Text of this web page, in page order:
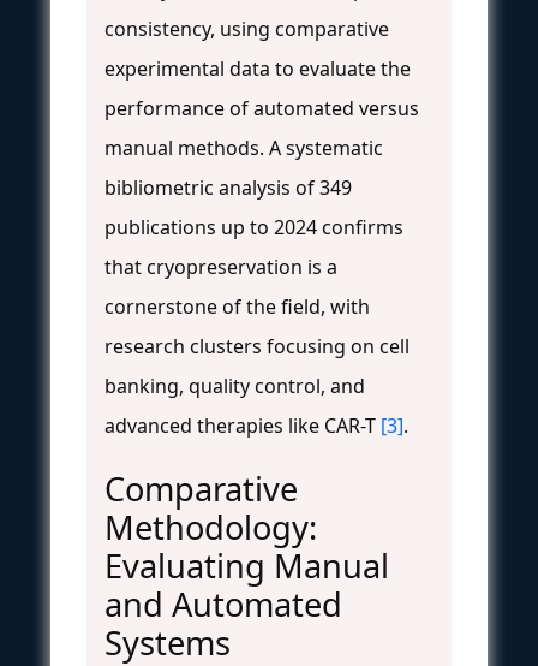
consistency, using comparative
experimental data to evaluate the
performance of automated versus
manual methods. A systematic
bibliometric analysis of 349
publications up to 2024 confirms
that cryopreservation is a
cornerstone of the field, with
research clusters focusing on cell
banking, quality control, and
advanced therapies like CAR-T [3].
Comparative
Methodology:
Evaluating Manual
and Automated
Systems